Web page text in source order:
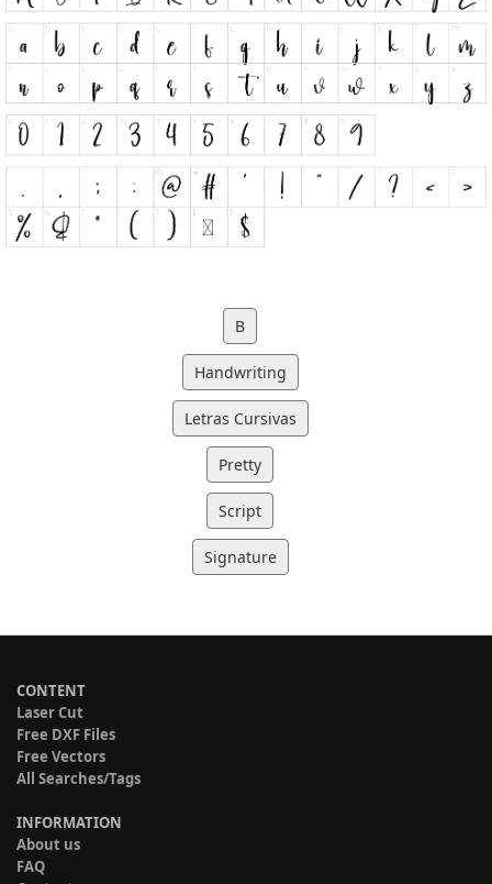
B
Handwriting
Letras Cursivas
Pretty
Script
Signature
CONTENT
Laser Cut
Free DXF Files
Free Vectors
All Searches/Tags
INFORMATION
About us
FAQ